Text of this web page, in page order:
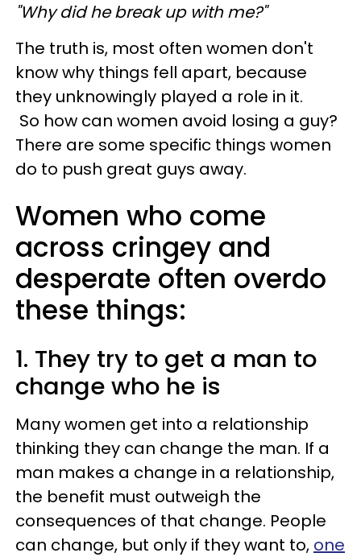
"Why did he break up with me?"
The truth is, most often women don't
know why things fell apart, because
they unknowingly played a role in it.
So how can women avoid losing a guy?
There are some specific things women
do to push great guys away.
Women who come
across cringey and
desperate often overdo
these things:
1. They try to get a man to
change who he is
Many women get into a relationship
thinking they can change the man. If a
man makes a change in a relationship,
the benefit must outweigh the
consequences of that change. People
can change, but only if they want to, one